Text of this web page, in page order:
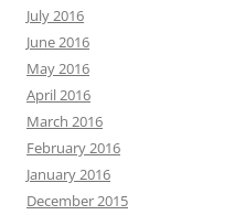
July 2016
June 2016
May 2016
April 2016
March 2016
February 2016
January 2016
December 2015